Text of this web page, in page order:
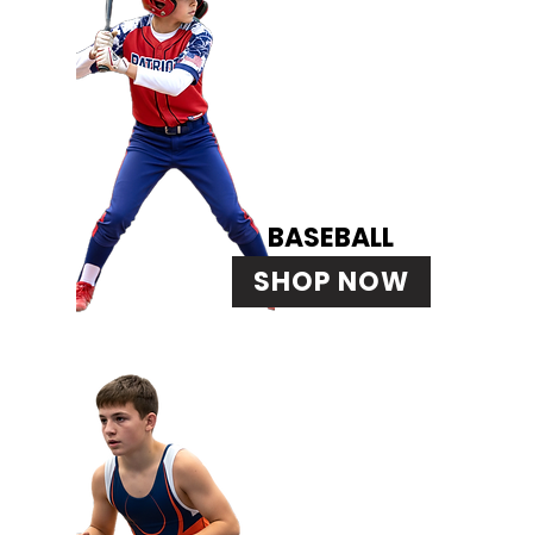
BASEBALL
SHOP NOW